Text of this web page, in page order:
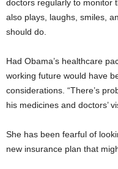
doctors regularly to monitor
also plays, laughs, smiles,
should do.
Had Obama’s healthcare
working future would have
considerations. “There’s
his medicines and doctors’
She has been fearful of
new insurance plan that